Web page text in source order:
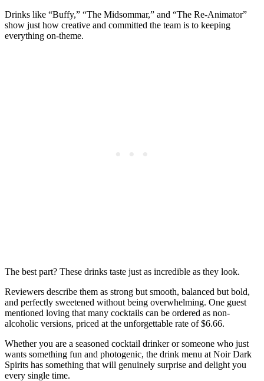
Drinks like “Buffy,” “The Midsommar,” and “The Re-Animator”
show just how creative and committed the team is to keeping
everything on-theme.
The best part? These drinks taste just as incredible as they look.
Reviewers describe them as strong but smooth, balanced but bold,
and perfectly sweetened without being overwhelming. One guest
mentioned loving that many cocktails can be ordered as non-
alcoholic versions, priced at the unforgettable rate of $6.66.
Whether you are a seasoned cocktail drinker or someone who just
wants something fun and photogenic, the drink menu at Noir Dark
Spirits has something that will genuinely surprise and delight you
every single time.